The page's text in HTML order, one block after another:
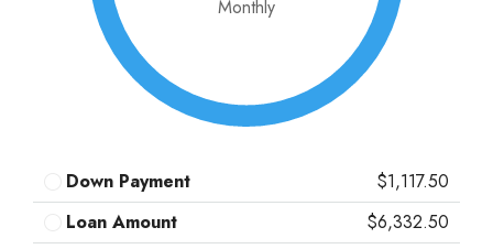
Monthly
Down Payment
$1,117.50
Loan Amount
$6,332.50